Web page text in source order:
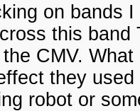
on bands
this
CMV.
they
robot or